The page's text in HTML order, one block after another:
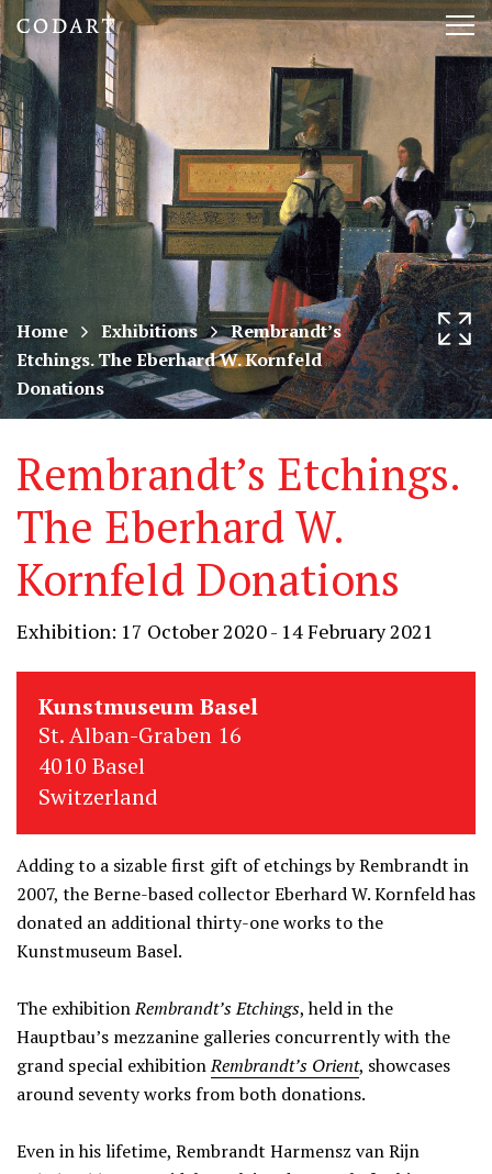
CODART,
Dutch
and
Flemish
art
in
museums
worldwide
Home Exhibitions
Rembrandt’s
Etchings. The Eberhard W. Kornfeld
Donations
Rembrandt’s Etchings.
The Eberhard W.
Kornfeld Donations
Exhibition: 17 October 2020 - 14 February 2021
Kunstmuseum Basel
St. Alban-Graben 16
4010 Basel
Switzerland
Adding to a sizable first gift of etchings by Rembrandt in
2007, the Berne-based collector Eberhard W. Kornfeld has
donated an additional thirty-one works to the
Kunstmuseum Basel.
The exhibitionRembrandt’s Etchings, held in the
Hauptbau’s mezzanine galleries concurrently with the
grand special exhibitionRembrandt’s Orient, showcases
around seventy works from both donations.
Even in his lifetime, Rembrandt Harmensz van Rijn